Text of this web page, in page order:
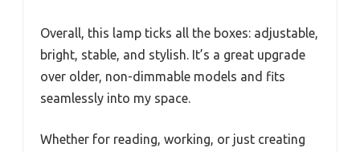
Overall, this lamp ticks all the boxes: adjustable,
bright, stable, and stylish. It’s a great upgrade
over older, non-dimmable models and fits
seamlessly into my space.
Whether for reading, working, or just creating